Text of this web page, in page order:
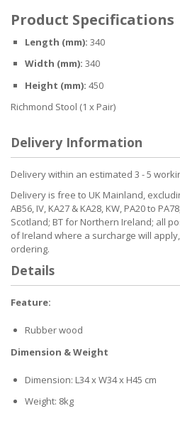
Product Specifications
Length (mm): 340
Width (mm): 340
Height (mm): 450
Richmond Stool (1 x Pair)
Delivery Information
Delivery within an estimated 3 - 5
Delivery is free to UK Mainland,
AB56, IV, KA27 & KA28, KW, PA20 to
Scotland; BT for Northern Ireland; all
of Ireland where a surcharge will
ordering.
Details
Feature:
Rubber wood
Dimension & Weight
Dimension: L34 x W34 x H45 cm
Weight: 8kg